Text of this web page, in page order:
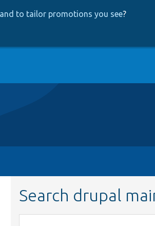
to tailor promotions you see?
Search drupal